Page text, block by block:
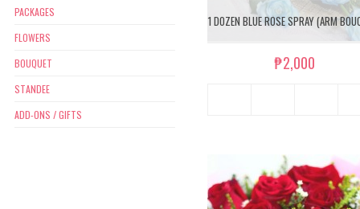
PACKAGES
FLOWERS
BOUQUET
STANDEE
ADD-ONS / GIFTS
1 DOZEN BLUE ROSE SPRAY (ARM
₱2,000